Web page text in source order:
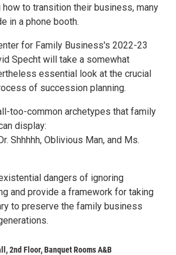
to transition their business, many
in a phone booth.
for Family Business's 2022-23
Specht will take a somewhat
essential look at the crucial
of succession planning.
too-common archetypes that family
display:
Shhhhh, Oblivious Man, and Ms.
dangers of ignoring
and provide a framework for taking
to preserve the family business
2nd Floor, Banquet Rooms A&B